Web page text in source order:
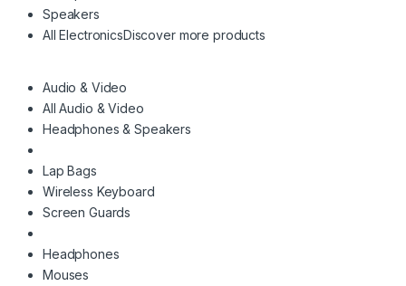
Speakers
All ElectronicsDiscover more products
Audio & Video
All Audio & Video
Headphones & Speakers
Lap Bags
Wireless Keyboard
Screen Guards
Headphones
Mouses